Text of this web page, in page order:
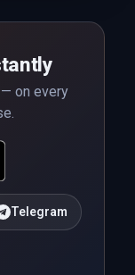
on every
Telegram